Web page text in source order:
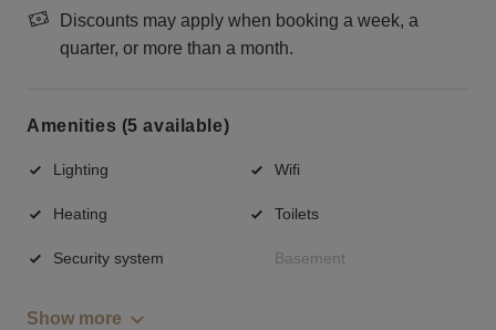
Discounts may apply when booking a week, a
quarter, or more than a month.
Amenities (5 available)
Lighting Wifi
Heating Toilets
Security system Basement
Show more